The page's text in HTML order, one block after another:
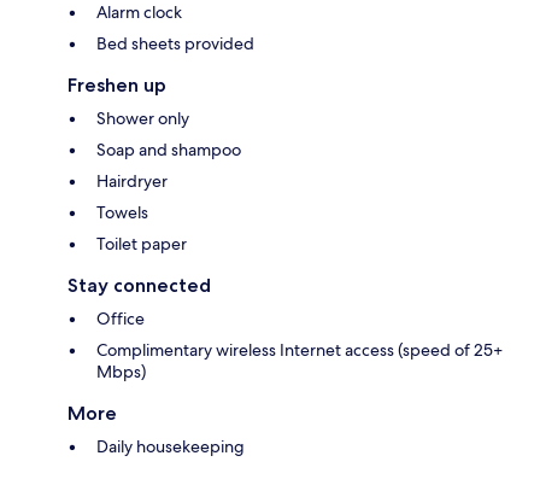
Alarm clock
Bed sheets provided
Freshen up
Shower only
Soap and shampoo
Hairdryer
Towels
Toilet paper
Stay connected
Office
Complimentary wireless Internet access (speed of 25+
Mbps)
More
Daily housekeeping